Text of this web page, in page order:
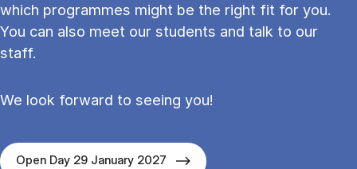
which programmes might be the right fit for you.
You can also meet our students and talk to our
staff.
We look forward to seeing you!
Open Day 29 January 2027